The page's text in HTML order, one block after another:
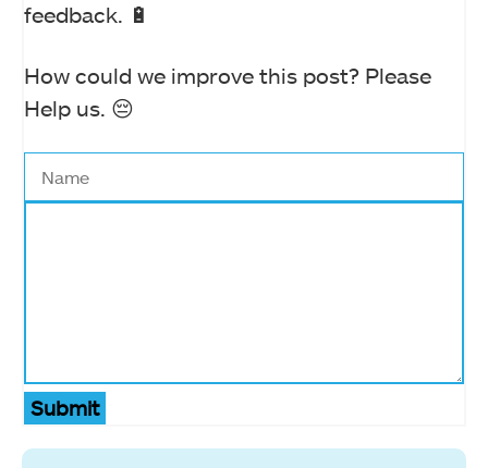
feedback. 🔋
How could we improve this post? Please
Help us. 😔
Submit